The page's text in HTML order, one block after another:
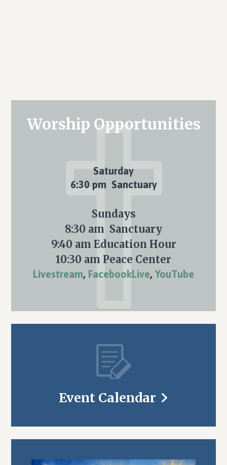
Sidebar
Worship Opportunities
Saturday
6:30 pm Sanctuary
Sundays
8:30 am Sanctuary
9:40 am Education Hour
10:30 am Peace Center
Livestream, FacebookLive, YouTube
Event Calendar